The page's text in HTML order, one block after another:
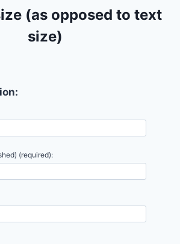
(as opposed to text
size)
(required):